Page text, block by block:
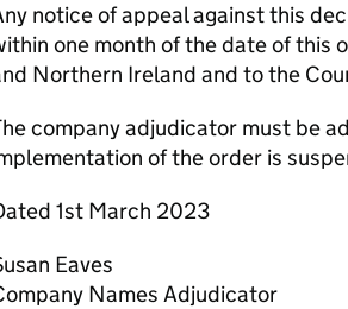
notice of appeal against this
one month of the date of this
Northern Ireland and to the
company adjudicator must be
of the order is
1st March 2023
Eaves
Names Adjudicator